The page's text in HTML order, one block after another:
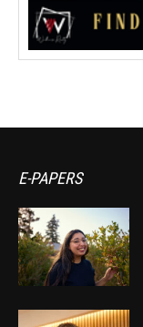
E-PAPERS